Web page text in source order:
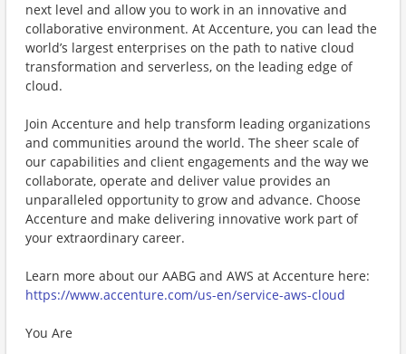
next level and allow you to work in an innovative and
collaborative environment. At Accenture, you can lead the
world’s largest enterprises on the path to native cloud
transformation and serverless, on the leading edge of
cloud.
Join Accenture and help transform leading organizations
and communities around the world. The sheer scale of
our capabilities and client engagements and the way we
collaborate, operate and deliver value provides an
unparalleled opportunity to grow and advance. Choose
Accenture and make delivering innovative work part of
your extraordinary career.
Learn more about our AABG and AWS at Accenture here:
https://www.accenture.com/us-en/service-aws-cloud
You Are